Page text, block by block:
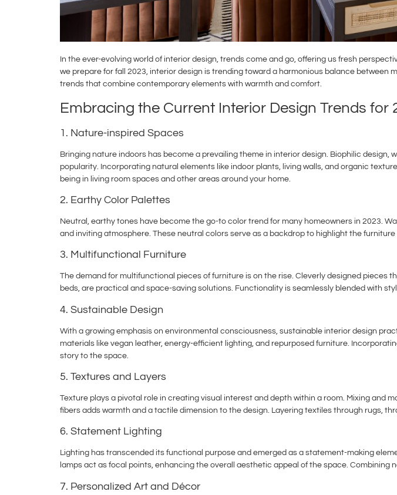
In the ever-evolving world of interior design, trends come and go, offering us fresh
we prepare for fall 2023, interior design is trending toward a harmonious balance
trends that combine contemporary elements with warmth and comfort.
Embracing the Current Interior Design Trends for
1. Nature-inspired Spaces
Bringing nature indoors has become a prevailing theme in interior design. Biophilic
popularity. Incorporating natural elements like indoor plants, living walls, and organic
being in living room spaces and other areas around your home.
2. Earthy Color Palettes
Neutral, earthy tones have become the go-to color trend for many homeowners in 2023.
and inviting atmosphere. These neutral colors serve as a backdrop to highlight the
3. Multifunctional Furniture
The demand for multifunctional pieces of furniture is on the rise. Cleverly designed
beds, are practical and space-saving solutions. Functionality is seamlessly blended with
4. Sustainable Design
With a growing emphasis on environmental consciousness, sustainable interior design
materials like vegan leather, energy-efficient lighting, and repurposed furniture.
story to the space.
5. Textures and Layers
Texture plays a pivotal role in creating visual interest and depth within a room. Mixing and
fibers adds warmth and a tactile dimension to the design. Layering textiles through rugs,
6. Statement Lighting
Lighting has transcended its functional purpose and emerged as a statement-making
lamps act as focal points, enhancing the overall aesthetic appeal of the space.
7. Personalized Art and Décor